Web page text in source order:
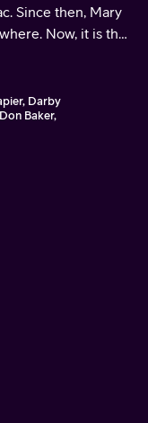
Since then, Mary
Now, it is the
Darby
Baker,